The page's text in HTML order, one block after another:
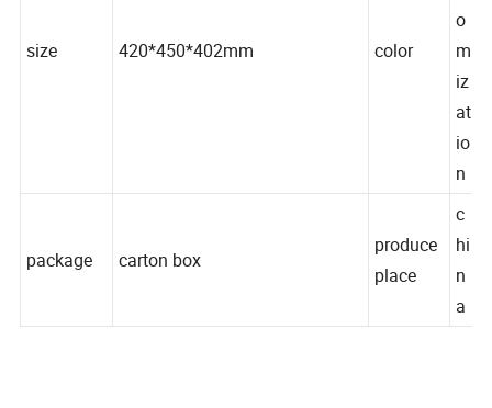
st
o
m
iz
at
io
n
produce
c
hi
n
a